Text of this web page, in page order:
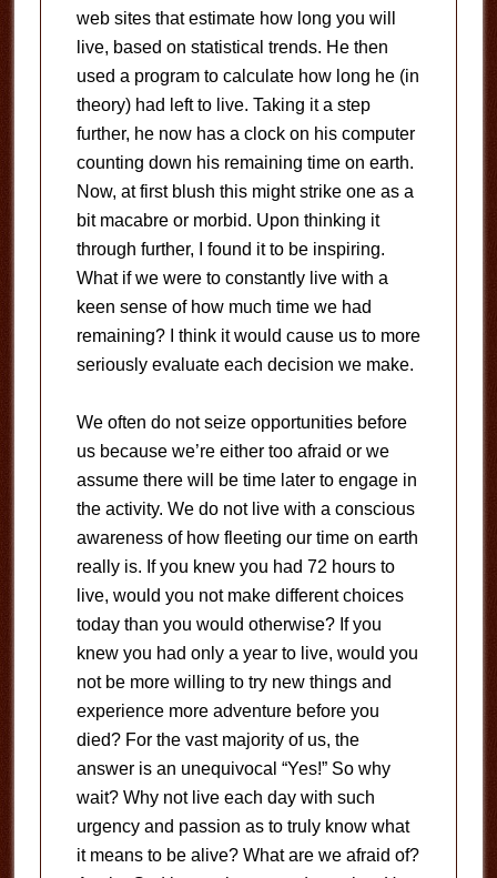
web sites that estimate how long you will
live, based on statistical trends. He then
used a program to calculate how long he (in
theory) had left to live. Taking it a step
further, he now has a clock on his computer
counting down his remaining time on earth.
Now, at first blush this might strike one as a
bit macabre or morbid. Upon thinking it
through further, I found it to be inspiring.
What if we were to constantly live with a
keen sense of how much time we had
remaining? I think it would cause us to more
seriously evaluate each decision we make.
We often do not seize opportunities before
us because we’re either too afraid or we
assume there will be time later to engage in
the activity. We do not live with a conscious
awareness of how fleeting our time on earth
really is. If you knew you had 72 hours to
live, would you not make different choices
today than you would otherwise? If you
knew you had only a year to live, would you
not be more willing to try new things and
experience more adventure before you
died? For the vast majority of us, the
answer is an unequivocal “Yes!” So why
wait? Why not live each day with such
urgency and passion as to truly know what
it means to be alive? What are we afraid of?